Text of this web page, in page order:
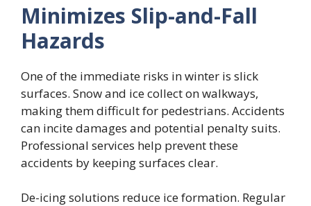
Minimizes Slip-and-Fall
Hazards
One of the immediate risks in winter is slick
surfaces. Snow and ice collect on walkways,
making them difficult for pedestrians. Accidents
can incite damages and potential penalty suits.
Professional services help prevent these
accidents by keeping surfaces clear.
De-icing solutions reduce ice formation. Regular